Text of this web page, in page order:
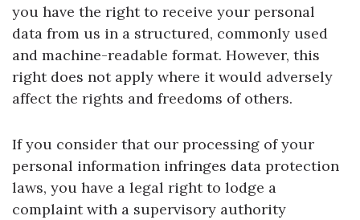
you have the right to receive your personal
data from us in a structured, commonly used
and machine-readable format. However, this
right does not apply where it would adversely
affect the rights and freedoms of others.
If you consider that our processing of your
personal information infringes data protection
laws, you have a legal right to lodge a
complaint with a supervisory authority